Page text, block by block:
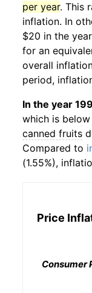
per year. This
inflation. In
$20 in the
for an
overall
period,
In the year
which is
canned fruits
Compared to
(1.55%),
Price
Consumer